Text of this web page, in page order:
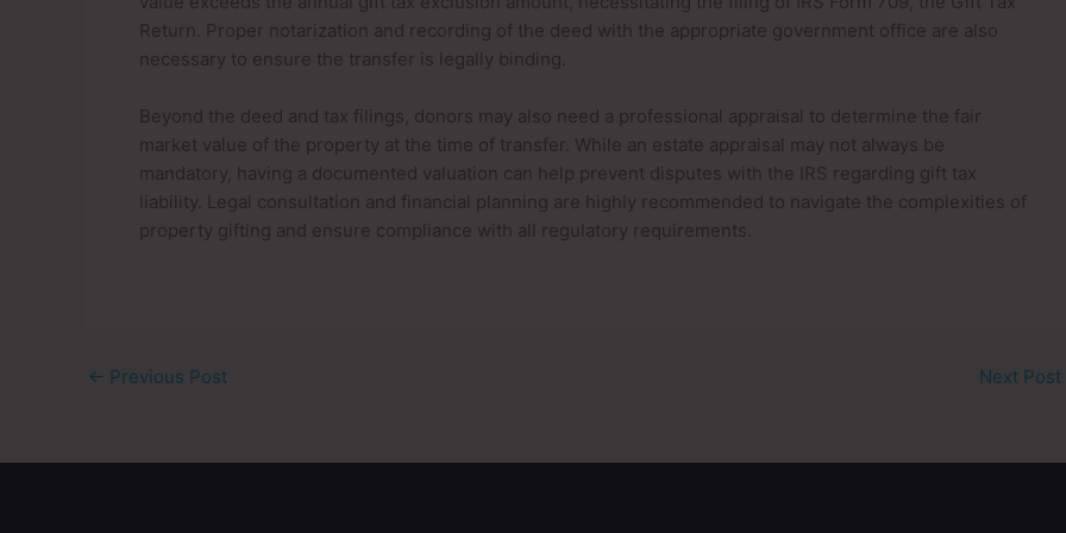
Return. Proper notarization and recording of the deed with the appropriate government office are also
necessary to ensure the transfer is legally binding.
Beyond the deed and tax filings, donors may also need a professional appraisal to determine the fair
market value of the property at the time of transfer. While an estate appraisal may not always be
mandatory, having a documented valuation can help prevent disputes with the IRS regarding gift tax
liability. Legal consultation and financial planning are highly recommended to navigate the complexities of
property gifting and ensure compliance with all regulatory requirements.
← Previous Post Next Post